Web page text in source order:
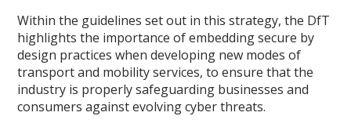
Within the guidelines set out in this strategy, the DfT
highlights the importance of embedding secure by
design practices when developing new modes of
transport and mobility services, to ensure that the
industry is properly safeguarding businesses and
consumers against evolving cyber threats.